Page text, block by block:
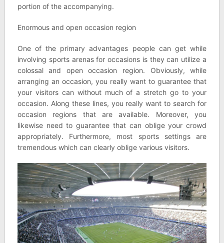
portion of the accompanying.
Enormous and open occasion region
One of the primary advantages people can get while
involving sports arenas for occasions is they can utilize a
colossal and open occasion region. Obviously, while
arranging an occasion, you really want to guarantee that
your visitors can without much of a stretch go to your
occasion. Along these lines, you really want to search for
occasion regions that are available. Moreover, you
likewise need to guarantee that can oblige your crowd
appropriately. Furthermore, most sports settings are
tremendous which can clearly oblige various visitors.